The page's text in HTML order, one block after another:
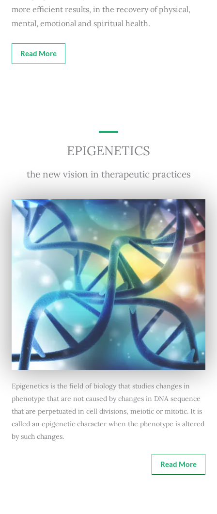
more efficient results, in the recovery of physical,
mental, emotional and spiritual health.
Read More
EPIGENETICS
the new vision in therapeutic practices
Epigenetics is the field of biology that studies changes in
phenotype that are not caused by changes in DNA sequence
that are perpetuated in cell divisions, meiotic or mitotic. It is
called an epigenetic character when the phenotype is altered
by such changes.
Read More